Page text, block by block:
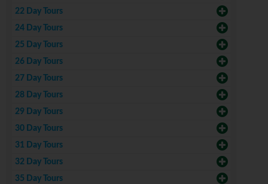
22 Day Tours
24 Day Tours
25 Day Tours
26 Day Tours
27 Day Tours
28 Day Tours
29 Day Tours
30 Day Tours
31 Day Tours
32 Day Tours
35 Day Tours